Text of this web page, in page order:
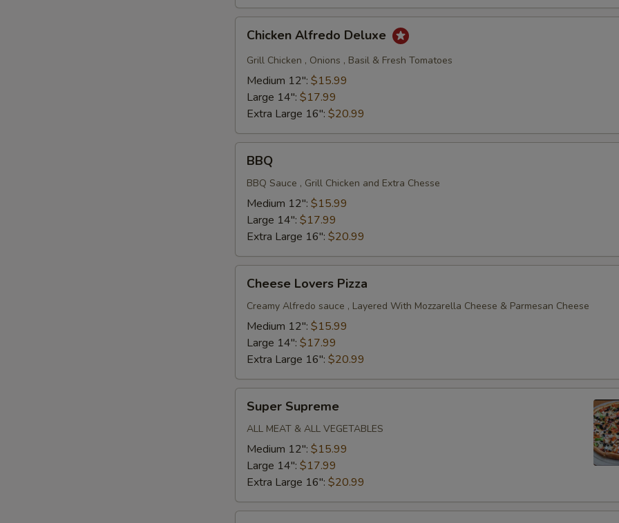
Alfredo
Deluxe
Chicken Alfredo Deluxe
Grill Chicken , Onions , Basil & Fresh Tomatoes
Medium 12": $15.99
Large 14": $17.99
Extra Large 16": $20.99
BBQ
BBQ Sauce , Grill Chicken and Extra Chesse
Medium 12": $15.99
Large 14": $17.99
Extra Large 16": $20.99
Lovers
Pizza
Cheese Lovers Pizza
Creamy Alfredo sauce , Layered With Mozzarella Cheese & Parmesan Cheese
Medium 12": $15.99
Large 14": $17.99
Extra Large 16": $20.99
Supreme
Super Supreme
ALL MEAT & ALL VEGETABLES
Medium 12": $15.99
Large 14": $17.99
Extra Large 16": $20.99